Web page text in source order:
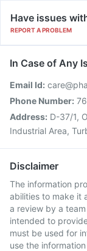
Have issues
REPORT A PROBLEM
In Case of Any
Email Id:
Phone Number:
Address: D-37/1,
Industrial Area,
Disclaimer
The information
abilities to make it
a review by a
intended to
must be used for
use the